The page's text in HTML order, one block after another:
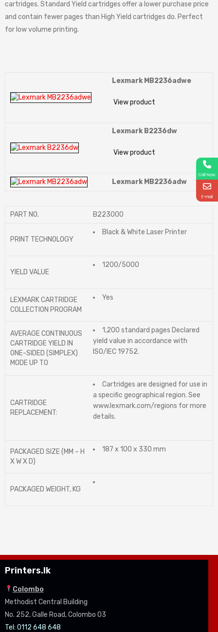
cartridges. Standard Yield cartridges offer a lower purchase price
and contain fewer pages than High Yield cartridges do. Perfect
for low volume printing.
Lexmark MB2236adwe
View product
Lexmark B2236dw
View product
Lexmark MB2236adw
PART NO. B223000
PRINT TECHNOLOGY
Black & White Laser Printer
YIELD VALUE
1200/5000
LEXMARK CARTRIDGE
COLLECTION PROGRAM
Yes
AVERAGE CONTINUOUS
CARTRIDGE YIELD IN
ONE-SIDED (SIMPLEX)
MODE UP TO
1,200 standard pages Declared
yield value in accordance with
ISO/IEC 19752.
CARTRIDGE
REPLACEMENT:
Cartridges are designed for use in
a specific geographical region. See
www.lexmark.com/regions for more
details.
PACKAGED SIZE (MM – H
X W X D)
187 x 100 x 330 mm
PACKAGED WEIGHT, KG
Printers.lk
Colombo
Methodist Central Building
No. 252, Galle Road, Colombo 03
Tel: 0112 648 648
Call Now
E-mail